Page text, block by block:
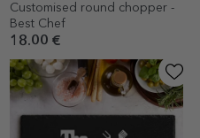
Customised round chopper -
Best Chef
18.00 €